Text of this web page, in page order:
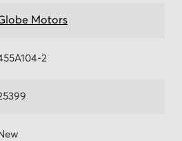
Motors
2